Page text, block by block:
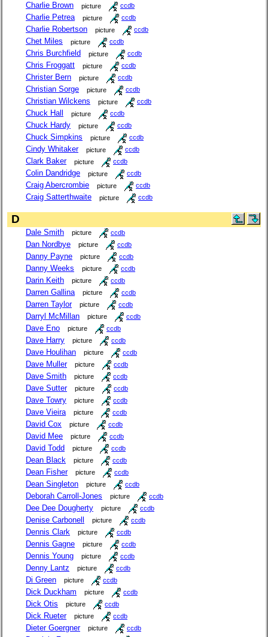
Charlie Brown picture ccdb
Charlie Petrea picture ccdb
Charlie Robertson picture ccdb
Chet Miles picture ccdb
Chris Burchfield picture ccdb
Chris Froggatt picture ccdb
Christer Bern picture ccdb
Christian Sorge picture ccdb
Christian Wilckens picture ccdb
Chuck Hall picture ccdb
Chuck Hardy picture ccdb
Chuck Simpkins picture ccdb
Cindy Whitaker picture ccdb
Clark Baker picture ccdb
Colin Dandridge picture ccdb
Craig Abercrombie picture ccdb
Craig Satterthwaite picture ccdb
D
Dale Smith picture ccdb
Dan Nordbye picture ccdb
Danny Payne picture ccdb
Danny Weeks picture ccdb
Darin Keith picture ccdb
Darren Gallina picture ccdb
Darren Taylor picture ccdb
Darryl McMillan picture ccdb
Dave Eno picture ccdb
Dave Harry picture ccdb
Dave Houlihan picture ccdb
Dave Muller picture ccdb
Dave Smith picture ccdb
Dave Sutter picture ccdb
Dave Towry picture ccdb
Dave Vieira picture ccdb
David Cox picture ccdb
David Mee picture ccdb
David Todd picture ccdb
Dean Black picture ccdb
Dean Fisher picture ccdb
Dean Singleton picture ccdb
Deborah Carroll-Jones picture ccdb
Dee Dee Dougherty picture ccdb
Denise Carbonell picture ccdb
Dennis Clark picture ccdb
Dennis Gagne picture ccdb
Dennis Young picture ccdb
Denny Lantz picture ccdb
Di Green picture ccdb
Dick Duckham picture ccdb
Dick Otis picture ccdb
Dick Rueter picture ccdb
Dieter Goergner picture ccdb